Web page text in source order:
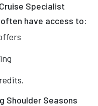
Specialist
have access to:
Shoulder Seasons